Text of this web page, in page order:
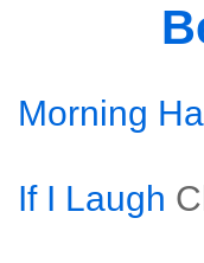
Morning
If I Laugh